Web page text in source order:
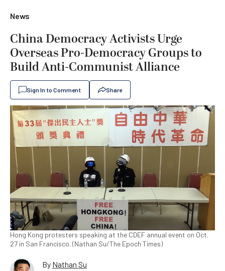
News
China Democracy Activists Urge
Overseas Pro-Democracy Groups to
Build Anti-Communist Alliance
Sign In to Comment Share
Hong Kong protesters speaking at the CDEF annual event on Oct.
27 in San Francisco. (Nathan Su/The Epoch Times)
By Nathan Su